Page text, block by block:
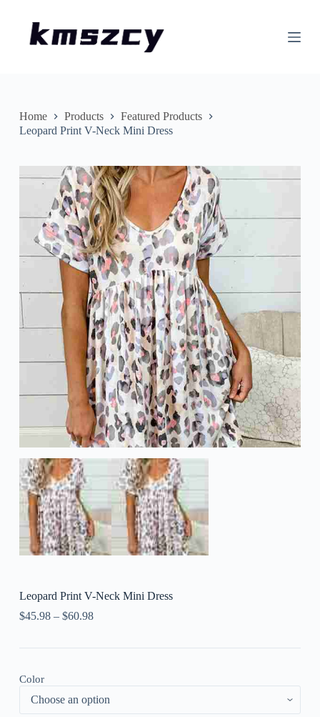
nHome Products
Featured Products
Leopard Print V-Neck Mini Dress
Leopard Print V-Neck Mini Dress
$45.98– $60.98
Color